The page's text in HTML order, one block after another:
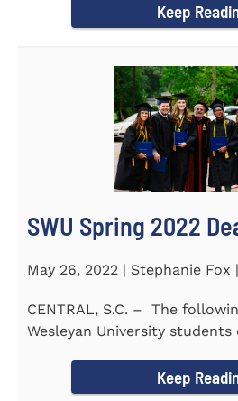
Keep
SWU Spring 2022
May 26, 2022 | Stephanie Fox
CENTRAL, S.C. – The
Wesleyan University students
Keep